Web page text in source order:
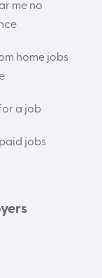
me no
home jobs
a job
jobs